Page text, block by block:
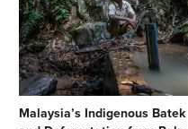
Malaysia’s Indigenous Batek